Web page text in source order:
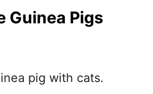
Guinea Pigs
pig with cats.